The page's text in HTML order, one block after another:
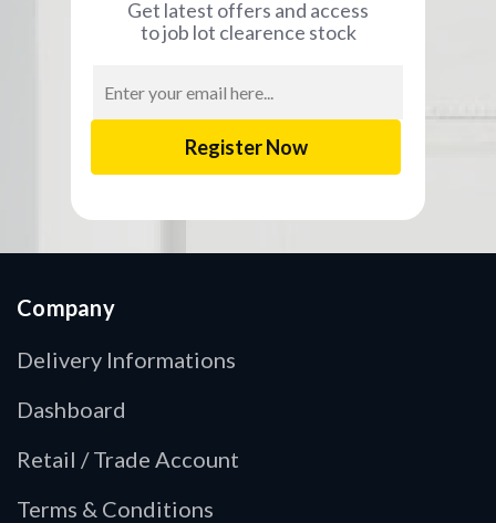
Get latest offers and access
to job lot clearence stock
Address
Company
Delivery Informations
Dashboard
Retail / Trade Account
Terms & Conditions